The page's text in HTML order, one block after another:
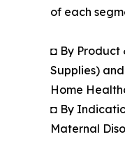
of each
◘ By Product
Supplies)
Home
◘ By
Maternal